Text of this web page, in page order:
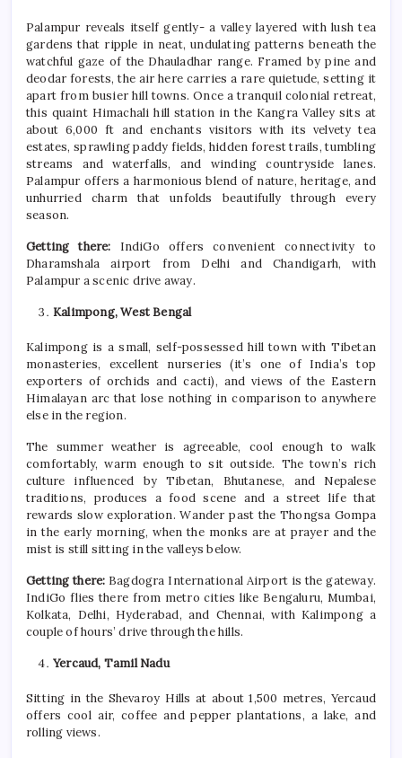
Palampur reveals itself gently- a valley layered with lush tea
gardens that ripple in neat, undulating patterns beneath the
watchful gaze of the Dhauladhar range. Framed by pine and
deodar forests, the air here carries a rare quietude, setting it
apart from busier hill towns. Once a tranquil colonial retreat,
this quaint Himachali hill station in the Kangra Valley sits at
about 6,000 ft and enchants visitors with its velvety tea
estates, sprawling paddy fields, hidden forest trails, tumbling
streams and waterfalls, and winding countryside lanes.
Palampur offers a harmonious blend of nature, heritage, and
unhurried charm that unfolds beautifully through every
season.
Getting there: IndiGo offers convenient connectivity to
Dharamshala airport from Delhi and Chandigarh, with
Palampur a scenic drive away.
Kalimpong, West Bengal
Kalimpong is a small, self-possessed hill town with Tibetan
monasteries, excellent nurseries (it’s one of India’s top
exporters of orchids and cacti), and views of the Eastern
Himalayan arc that lose nothing in comparison to anywhere
else in the region.
The summerweather is agreeable, cool enough to walk
comfortably, warm enough to sit outside. The town’s rich
culture influenced by Tibetan, Bhutanese, and Nepalese
traditions, produces a food scene and a street life that
rewards slow exploration. Wander past the Thongsa Gompa
in the early morning, when the monks are at prayer and the
mist is still sitting in the valleys below.
Getting there: Bagdogra International Airport is the gateway.
IndiGo flies there from metro cities like Bengaluru, Mumbai,
Kolkata, Delhi, Hyderabad, and Chennai, with Kalimpong a
couple of hours’ drive through the hills.
Yercaud, Tamil Nadu
Sitting in the Shevaroy Hills at about 1,500 metres, Yercaud
offers cool air, coffee and pepper plantations, a lake, and
rolling views.